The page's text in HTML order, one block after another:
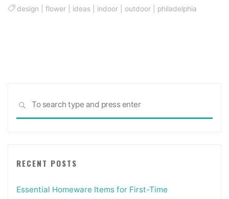
design |flower ideas indoor outdoor philadelphia
SEARCH
RECENT POSTS
Essential Homeware Items for First-Time